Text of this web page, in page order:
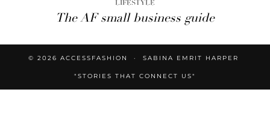
LIFESTYLE
The AF small business guide
© 2026 ACCESSFASHION SABINA EMRIT HARPER
"STORIES THAT CONNECT US"